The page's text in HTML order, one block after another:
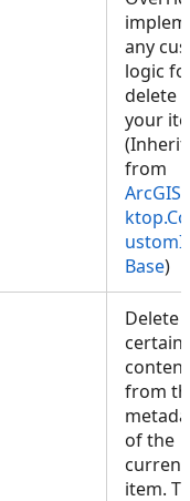
any
logic
delete
your
from
Base)
Delete
certain
content
from
of the
current
item.